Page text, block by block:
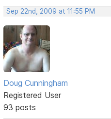
Sep 22nd, 2009 at 11:55 PM
Doug Cunningham
Registered User
93 posts